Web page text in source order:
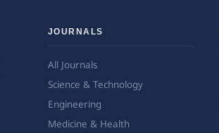
JOURNALS
All Journals
Science & Technology
Engineering
Medicine & Health